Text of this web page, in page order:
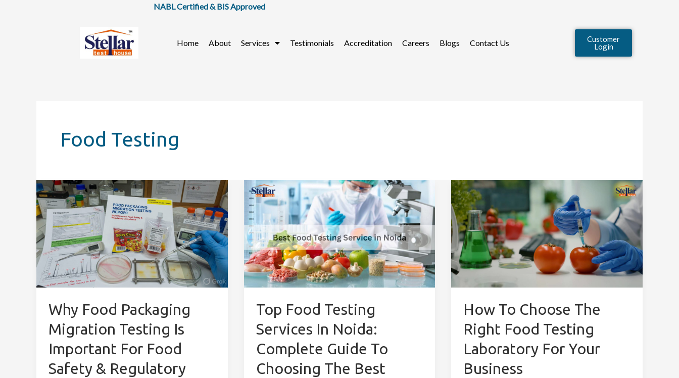
NABL Certified & BIS Approved
Home About Services Testimonials Accreditation Careers Blogs Contact Us
Customer
Login
Food Testing
Why Food Packaging
Migration Testing Is
Important For Food
Safety & Regulatory
Why
Food
Packaging
Migration
Testing
is
Important
for
Food
Safety
&
Regulatory
Compliance
Top Food Testing
Services In Noida:
Complete Guide To
Choosing The Best
Top
Food
Testing
Services
in
Noida:
Complete
Guide
to
Choosing
the
Best
Laboratory
How To Choose The
Right Food Testing
Laboratory For Your
Business
How
to
Choose
the
Right
Food
Laboratory
for
Your
Business